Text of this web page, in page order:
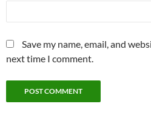
Save my name, email, and
next time I comment.